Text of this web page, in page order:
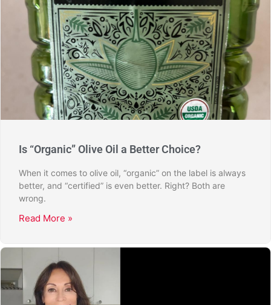
Is “Organic” Olive Oil a Better Choice?
When it comes to olive oil, “organic” on the label is always
better, and “certified” is even better. Right? Both are
wrong.
Read More »